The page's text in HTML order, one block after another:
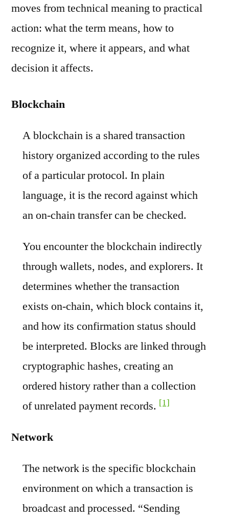
moves from technical meaning to practical
action: what the term means, how to
recognize it, where it appears, and what
decision it affects.
Blockchain
A blockchain is a shared transaction
history organized according to the rules
of a particular protocol. In plain
language, it is the record against which
an on-chain transfer can be checked.
You encounter the blockchain indirectly
through wallets, nodes, and explorers. It
determines whether the transaction
exists on-chain, which block contains it,
and how its confirmation status should
be interpreted. Blocks are linked through
cryptographic hashes, creating an
ordered history rather than a collection
of unrelated payment records. [1]
Network
The network is the specific blockchain
environment on which a transaction is
broadcast and processed. “Sending